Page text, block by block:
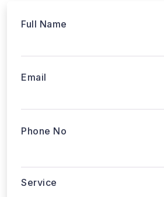
Full Name
Email
Phone No
Service